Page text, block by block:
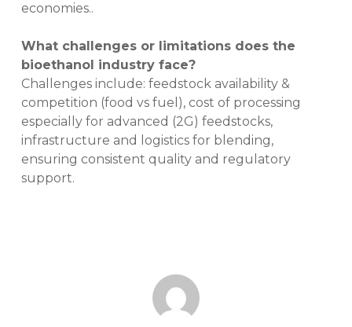
economies..
What challenges or limitations does the
bioethanol industry face?
Challenges include: feedstock availability &
competition (food vs fuel), cost of processing
especially for advanced (2G) feedstocks,
infrastructure and logistics for blending,
ensuring consistent quality and regulatory
support.